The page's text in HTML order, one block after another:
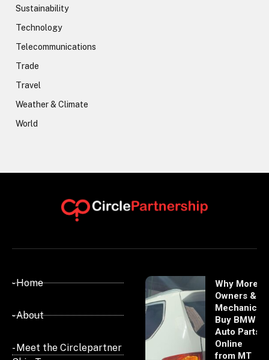
Sustainability
Technology
Telecommunications
Trade
Travel
Weather & Climate
World
- Home
- About
- Meet the Circlepartner
Why More
Owners &
Mechanics
Buy BMW
Auto Parts
Online
from MT